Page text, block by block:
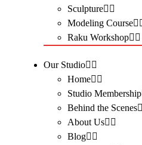
Sculpture
Modeling Course
Raku Workshop
Our Studio
Home
Studio Membership
Behind the Scenes
About Us
Blog